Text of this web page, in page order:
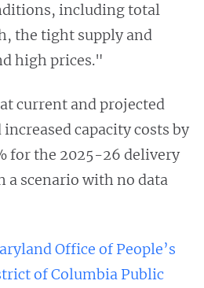
including total
the tight supply and
high prices."
current and projected
capacity costs by
for the 2025-26 delivery
a scenario with no data
Office of People’s
of Columbia Public